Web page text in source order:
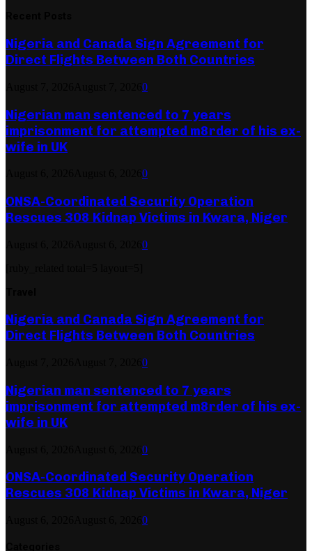
Nigeria and Canada Sign Agreement for
Direct Flights Between Both Countries
0
Nigerian man sentenced to 7 years
imprisonment for attempted m8rder of his ex-
wife in UK
0
ONSA-Coordinated Security Operation
Rescues 308 Kidnap Victims in Kwara, Niger
0
Nigeria and Canada Sign Agreement for
Direct Flights Between Both Countries
0
Nigerian man sentenced to 7 years
imprisonment for attempted m8rder of his ex-
wife in UK
0
ONSA-Coordinated Security Operation
Rescues 308 Kidnap Victims in Kwara, Niger
0